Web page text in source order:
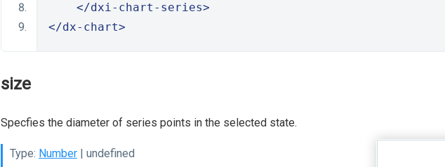
</dxi-chart-series>
</dx-chart>
size
Specfies the diameter of series points in the selected state.
Type: Number | undefined